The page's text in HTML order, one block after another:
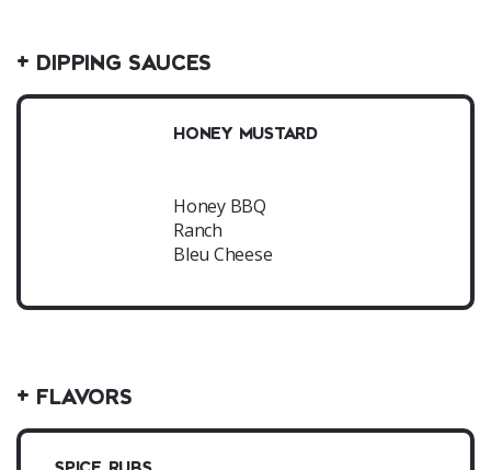
+ DIPPING SAUCES
HONEY MUSTARD
Honey BBQ
Ranch
Bleu Cheese
+ FLAVORS